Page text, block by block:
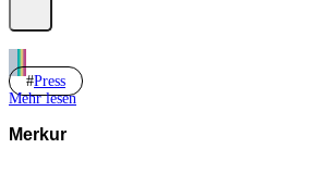
Merkur
Press
Mehr lesen